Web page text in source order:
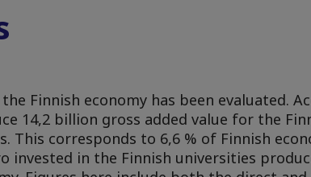
Finnish economy has been evaluated.
14,2 billion gross added value for the
This corresponds to 6,6 % of Finnish
in the Finnish universities